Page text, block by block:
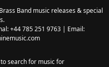
Band music releases & special
+44 785 251 9763 | Email:
search for music for